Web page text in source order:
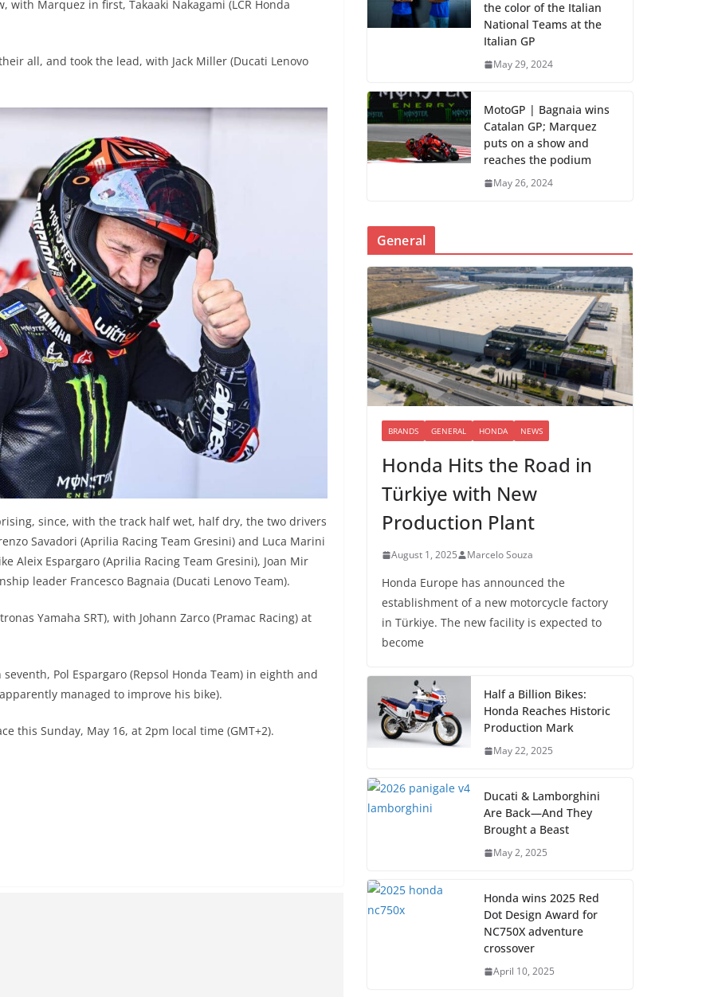
Marquez in first, Takaaki Nakagami (LCR Honda
all, and took the lead, with Jack Miller (Ducati Lenovo
since, with the track half wet, half dry, the two drivers
Savadori (Aprilia Racing Team Gresini) and Luca Marini
Aleix Espargaro (Aprilia Racing Team Gresini), Joan Mir
leader Francesco Bagnaia (Ducati Lenovo Team).
Yamaha SRT), with Johann Zarco (Pramac Racing) at
Pol Espargaro (Repsol Honda Team) in eighth and
managed to improve his bike).
this Sunday, May 16, at 2pm local time (GMT+2).
the color of the Italian
National Teams at the
Italian GP
May 29, 2024
MotoGP | Bagnaia wins
Catalan GP; Marquez
puts on a show and
reaches the podium
May 26, 2024
General
BRANDS GENERAL HONDA NEWS
Honda Hits the Road in
Türkiye with New
Production Plant
August 1, 2025 Marcelo Souza
Honda Europe has announced the
establishment of a new motorcycle factory
in Türkiye. The new facility is expected to
become
Half a Billion Bikes:
Honda Reaches Historic
Production Mark
May 22, 2025
Ducati & Lamborghini
Are Back—And They
Brought a Beast
May 2, 2025
Honda wins 2025 Red
Dot Design Award for
NC750X adventure
crossover
April 10, 2025